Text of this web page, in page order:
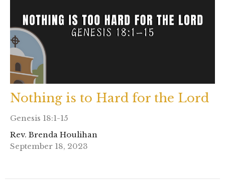
Nothing is to Hard for the Lord
Genesis 18:1-15
Rev. Brenda Houlihan
September 18, 2023